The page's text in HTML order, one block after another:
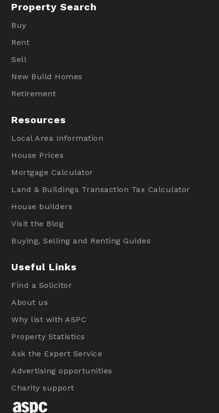
Property Search
Buy
Rent
Sell
New Build Homes
Retirement
Resources
Local Area Information
House Prices
Mortgage Calculator
Land & Buildings Transaction Tax Calculator
House builders
Visit the Blog
Buying, Selling and Renting Guides
Useful Links
Find a Solicitor
About us
Why list with ASPC
Property Statistics
Ask the Expert Service
Advertising opportunities
Charity support